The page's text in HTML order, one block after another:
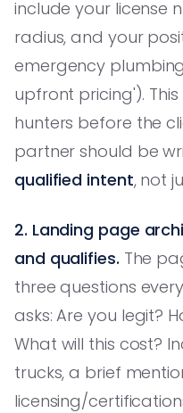
include your license
radius, and your
emergency
upfront pricing').
hunters before the
partner should be
qualified intent, not
2. Landing page
and qualifies. The
three questions
asks: Are you legit?
What will this cost?
trucks, a brief
licensing/